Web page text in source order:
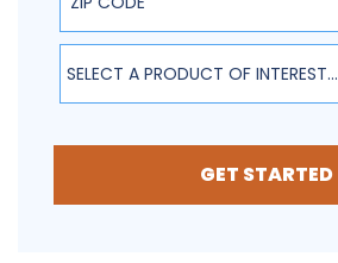
SELECT A PRODUCT OF INTEREST...
GET STARTED